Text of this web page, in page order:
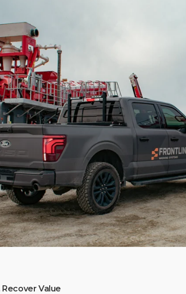
Value